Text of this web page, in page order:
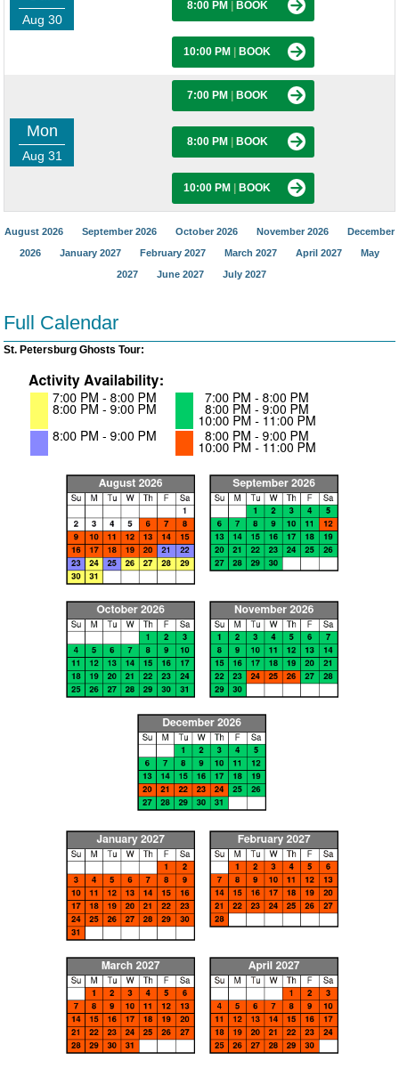
Aug 30
8:00 PM BOOK
10:00 PM BOOK
Mon
Aug 31
7:00 PM BOOK
8:00 PM BOOK
10:00 PM BOOK
August 2026 September 2026 October 2026 November 2026
December
2026
January 2027 February 2027 March 2027 April 2027
May
2027
June 2027 July 2027
Full Calendar
St. Petersburg Ghosts Tour: